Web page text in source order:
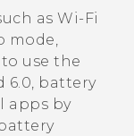
as Wi‍-Fi
mode,
use the
6.0, battery
apps by